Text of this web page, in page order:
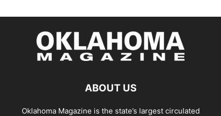
ABOUT US
Oklahoma Magazine is the state’s largest circulated